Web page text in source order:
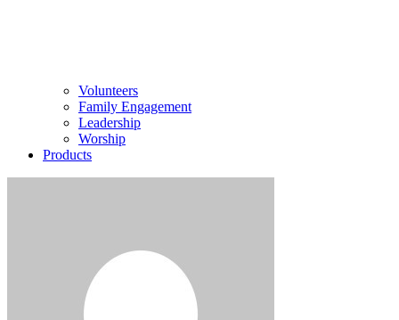
Volunteers
Family Engagement
Leadership
Worship
Products